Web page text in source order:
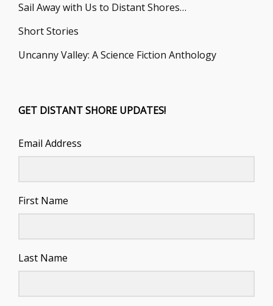
Sail Away with Us to Distant Shores…
Short Stories
Uncanny Valley: A Science Fiction Anthology
GET DISTANT SHORE UPDATES!
Email Address
First Name
Last Name